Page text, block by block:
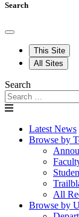
Search
This Site
All Sites
Search
Latest News
Browse by
All
Browse by